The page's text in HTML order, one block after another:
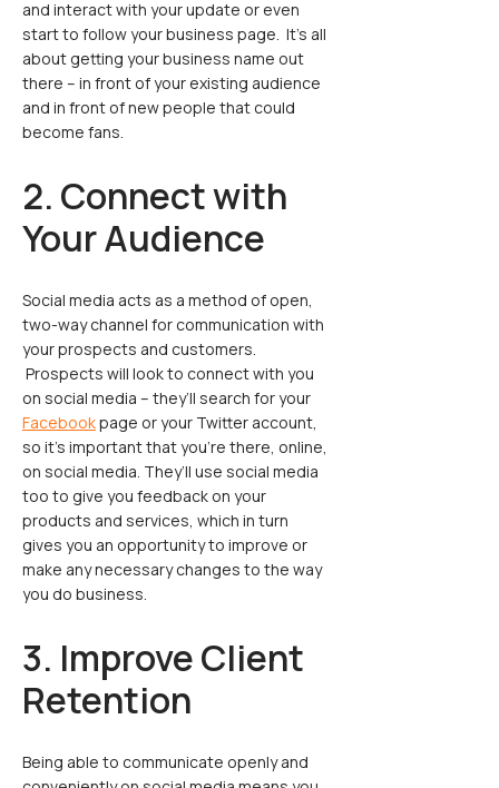
and interact with your update or even
start to follow your business page. It’s all
about getting your business name out
there – in front of your existing audience
and in front of new people that could
become fans.
2. Connect with
Your Audience
Social media acts as a method of open,
two-way channel for communication with
your prospects and customers.
Prospects will look to connect with you
on social media – they’ll search for your
Facebookpage or your Twitter account,
so it’s important that you’re there, online,
on social media. They’ll use social media
too to give you feedback on your
products and services, which in turn
gives you an opportunity to improve or
make any necessary changes to the way
you do business.
3. Improve Client
Retention
Being able to communicate openly and